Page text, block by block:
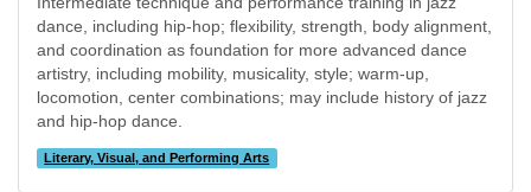
dance, including hip-hop; flexibility, strength, body alignment,
and coordination as foundation for more advanced dance
artistry, including mobility, musicality, style; warm-up,
locomotion, center combinations; may include history of jazz
and hip-hop dance.
Literary, Visual, and Performing Arts